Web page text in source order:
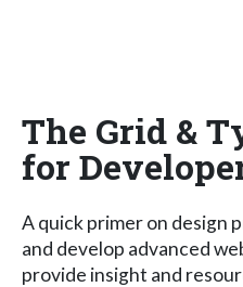
The Grid &
for
A quick primer on design
and develop advanced
provide insight and